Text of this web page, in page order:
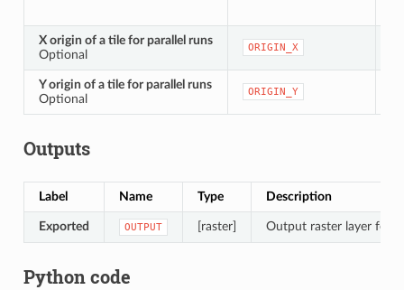
X origin of a tile for parallel runs
Optional
ORIGIN_X
Y origin of a tile for parallel runs
Optional
ORIGIN_Y
Outputs
Label Name Type Description
Exported OUTPUT [raster] Output raster layer
Python code